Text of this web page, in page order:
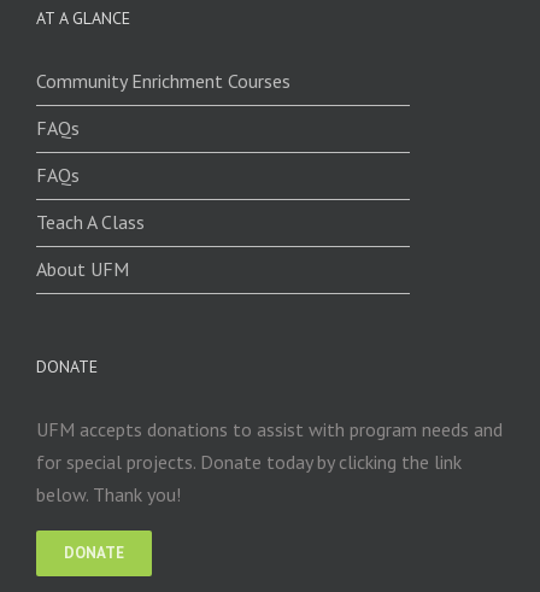
AT A GLANCE
Community Enrichment Courses
FAQs
FAQs
Teach A Class
About UFM
DONATE
UFM accepts donations to assist with program needs and
for special projects. Donate today by clicking the link
below. Thank you!
DONATE